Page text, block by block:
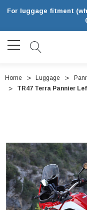
For luggage fitment
Home Luggage
TR47 Terra Pannier